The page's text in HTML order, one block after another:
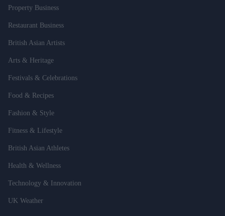
Property Business
Restaurant Business
British Asian Artists
Arts & Heritage
Festivals & Celebrations
Food & Recipes
Fashion & Style
Fitness & Lifestyle
British Asian Athletes
Health & Wellness
Technology & Innovation
UK Weather